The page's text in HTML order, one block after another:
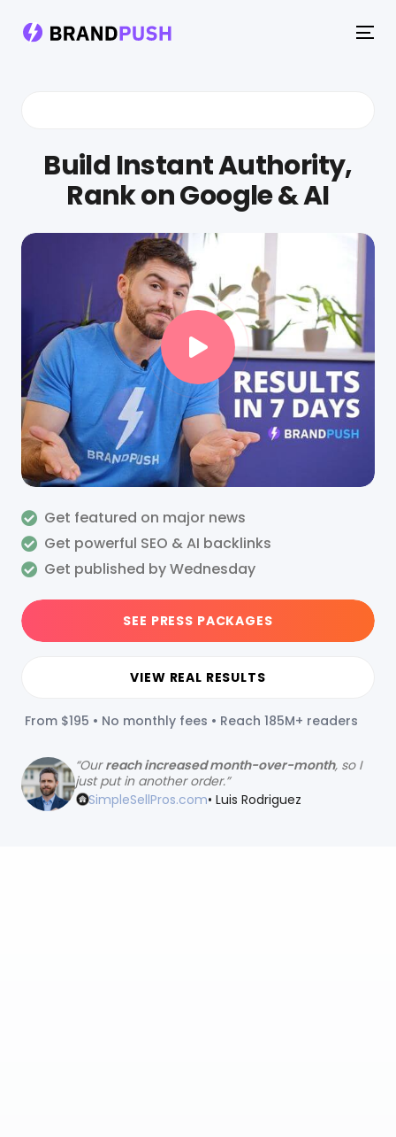
Build Instant Authority,
Rank on Google & AI
Get featured on major news
Get powerful SEO & AI backlinks
Get published by Wednesday
SEE PRESS PACKAGES
VIEW REAL RESULTS
From $195 • No monthly fees • Reach 185M+ readers
“Ourreach increased month-over-month, so I
just put in another order.”
SimpleSellPros.com• Luis Rodriguez